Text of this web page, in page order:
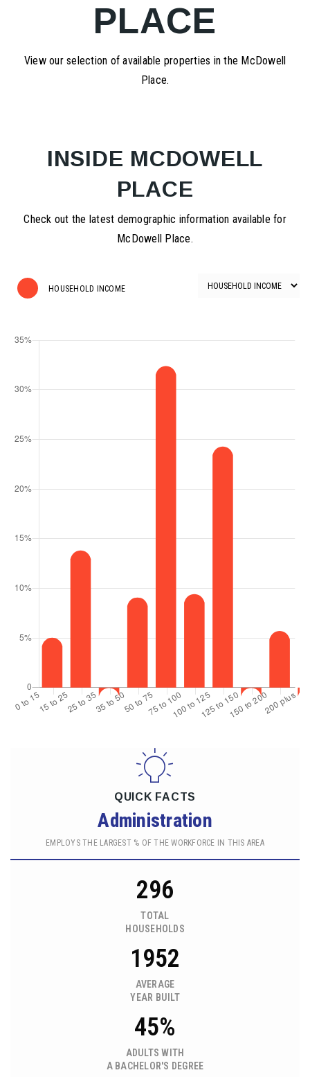
PLACE
View our selection of available properties in the McDowell
Place.
INSIDE MCDOWELL
PLACE
Check out the latest demographic information available for
McDowell Place.
HOUSEHOLD INCOME
QUICK FACTS
Administration
EMPLOYS THE LARGEST % OF THE WORKFORCE IN THIS AREA
296
TOTAL
HOUSEHOLDS
1952
AVERAGE
YEAR BUILT
45%
ADULTS WITH
A BACHELOR'S DEGREE